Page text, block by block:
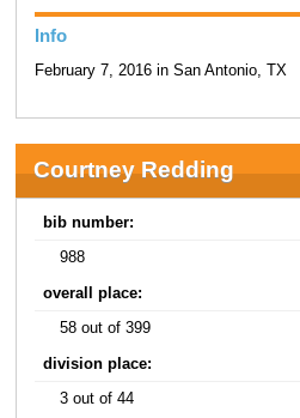
Info
February 7, 2016 in San Antonio, TX
Courtney Redding
bib number:
988
overall place:
58 out of 399
division place:
3 out of 44